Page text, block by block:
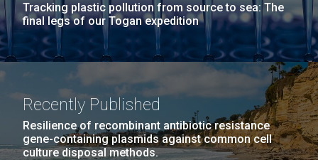
Tracking plastic pollution from source to sea: The
final legs of our Togan expedition
Recently Published
Resilience of recombinant antibiotic resistance
gene-containing plasmids against common cell
culture disposal methods.